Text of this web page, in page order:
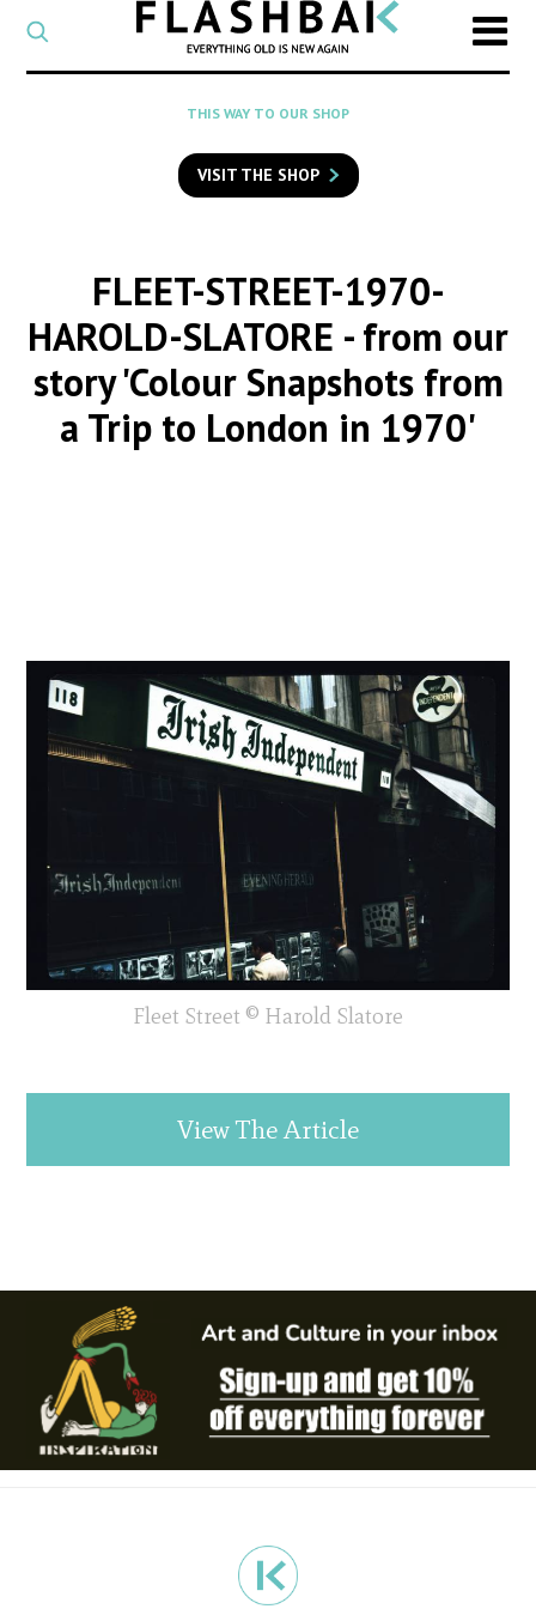
CATEGORY
Select
a
category
SEARCH
to
search
THIS WAY TO OUR SHOP
VISIT THE SHOP
FLEET-STREET-1970-
HAROLD-SLATORE - from our
story 'Colour Snapshots from
a Trip to London in 1970'
Fleet Street © Harold Slatore
View The Article